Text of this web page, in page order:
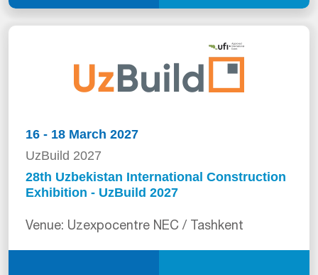
16 - 18 March 2027
UzBuild 2027
28th Uzbekistan International Construction
Exhibition - UzBuild 2027
Venue: Uzexpocentre NEC / Tashkent